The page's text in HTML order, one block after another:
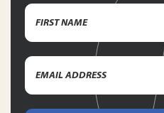
Name
Name
Email
Address(Required)